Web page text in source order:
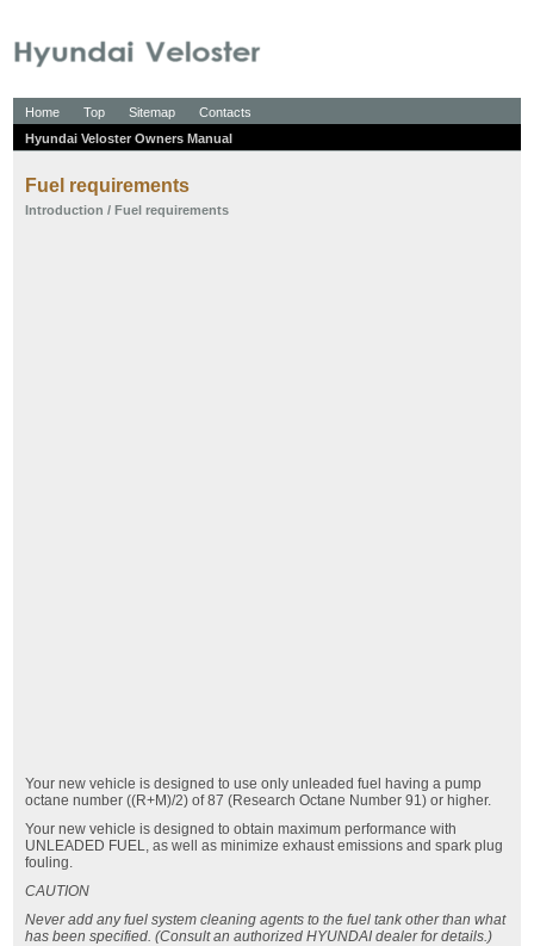
Home Top Sitemap
Contacts
Hyundai Veloster Owners Manual
Fuel requirements
Introduction / Fuel requirements
Your new vehicle is designed to use only unleaded fuel having a pump
octane number ((R+M)/2) of 87 (Research Octane Number 91) or higher.
Your new vehicle is designed to obtain maximum performance with
UNLEADED FUEL, as well as minimize exhaust emissions and spark plug
fouling.
CAUTION
Never add any fuel system cleaning agents to the fuel tank other than what
has been specified. (Consult an authorized HYUNDAI dealer for details.)